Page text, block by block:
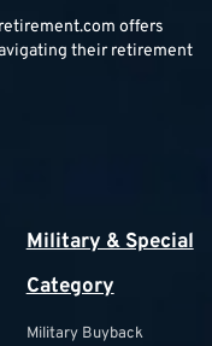
offers
their retirement
Military & Special
Category
Military Buyback